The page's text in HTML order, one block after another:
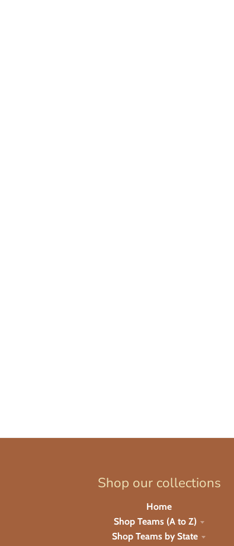
Shop our collections
Home
Shop Teams (A to Z)
Shop Teams by State